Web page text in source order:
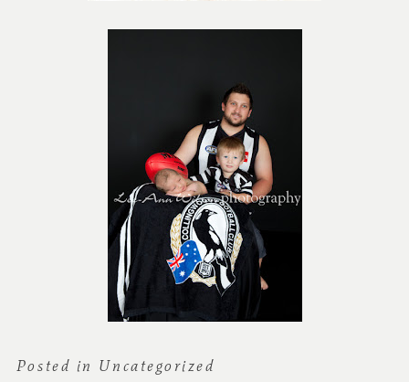
Posted in Uncategorized